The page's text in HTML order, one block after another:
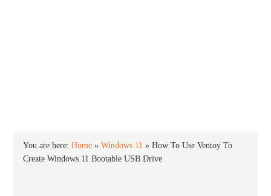
You are here:Home »Windows 11 »How To Use Ventoy To
Create Windows 11 Bootable USB Drive